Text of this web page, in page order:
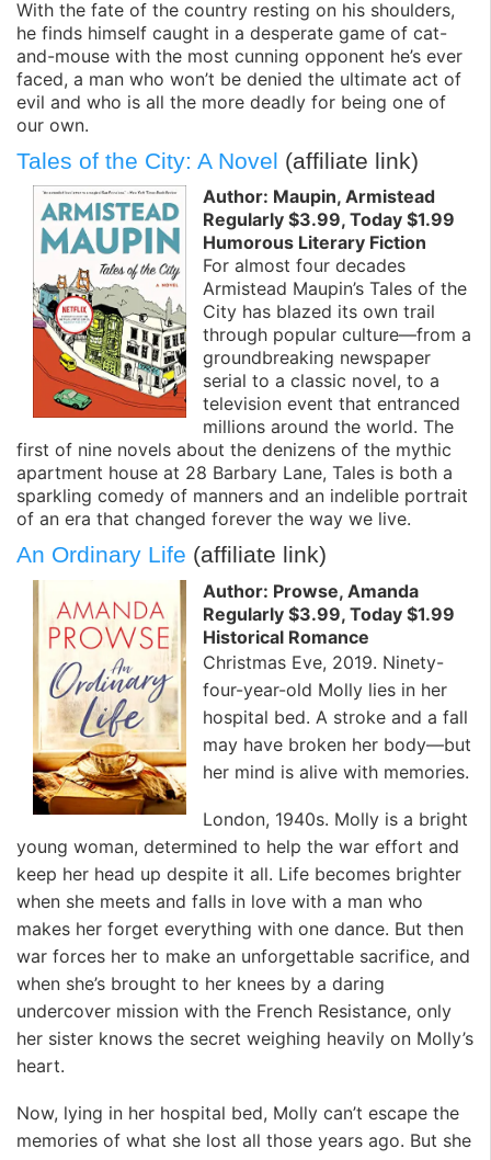
With the fate of the country resting on his shoulders,
he finds himself caught in a desperate game of cat-
and-mouse with the most cunning opponent he’s ever
faced, a man who won’t be denied the ultimate act of
evil and who is all the more deadly for being one of
our own.
Tales of the City: A Novel (affiliate link)
Author: Maupin, Armistead
Regularly $3.99, Today $1.99
Humorous Literary Fiction
For almost four decades
Armistead Maupin’s Tales of the
City has blazed its own trail
through popular culture—from a
groundbreaking newspaper
serial to a classic novel, to a
television event that entranced
millions around the world. The
first of nine novels about the denizens of the mythic
apartment house at 28 Barbary Lane, Tales is both a
sparkling comedy of manners and an indelible portrait
of an era that changed forever the way we live.
An Ordinary Life (affiliate link)
Author: Prowse, Amanda
Regularly $3.99, Today $1.99
Historical Romance
Christmas Eve, 2019. Ninety-
four-year-old Molly lies in her
hospital bed. A stroke and a fall
may have broken her body—but
her mind is alive with memories.
London, 1940s. Molly is a bright
young woman, determined to help the war effort and
keep her head up despite it all. Life becomes brighter
when she meets and falls in love with a man who
makes her forget everything with one dance. But then
war forces her to make an unforgettable sacrifice, and
when she’s brought to her knees by a daring
undercover mission with the French Resistance, only
her sister knows the secret weighing heavily on Molly’s
heart.
Now, lying in her hospital bed, Molly can’t escape the
memories of what she lost all those years ago. But she